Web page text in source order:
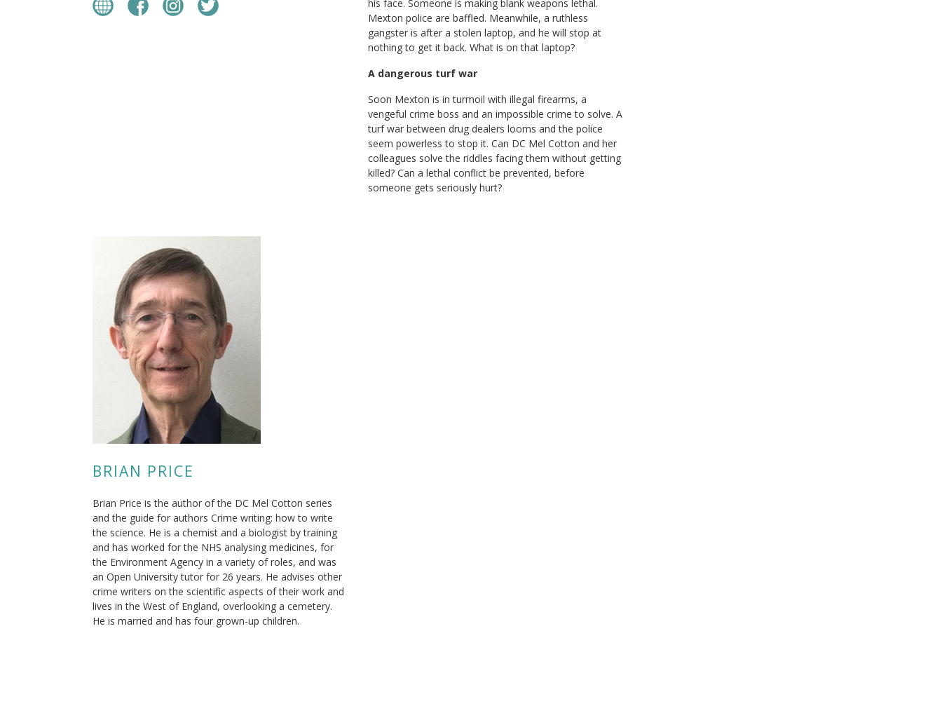
his face. Someone is making blank weapons lethal.
Mexton police are baffled. Meanwhile, a ruthless
gangster is after a stolen laptop, and he will stop at
nothing to get it back. What is on that laptop?
A dangerous turf war
Soon Mexton is in turmoil with illegal firearms, a
vengeful crime boss and an impossible crime to solve. A
turf war between drug dealers looms and the police
seem powerless to stop it. Can DC Mel Cotton and her
colleagues solve the riddles facing them without getting
killed? Can a lethal conflict be prevented, before
someone gets seriously hurt?
BRIAN PRICE
Brian Price is the author of the DC Mel Cotton series
and the guide for authors Crime writing: how to write
the science. He is a chemist and a biologist by training
and has worked for the NHS analysing medicines, for
the Environment Agency in a variety of roles, and was
an Open University tutor for 26 years. He advises other
crime writers on the scientific aspects of their work and
lives in the West of England, overlooking a cemetery.
He is married and has four grown-up children.